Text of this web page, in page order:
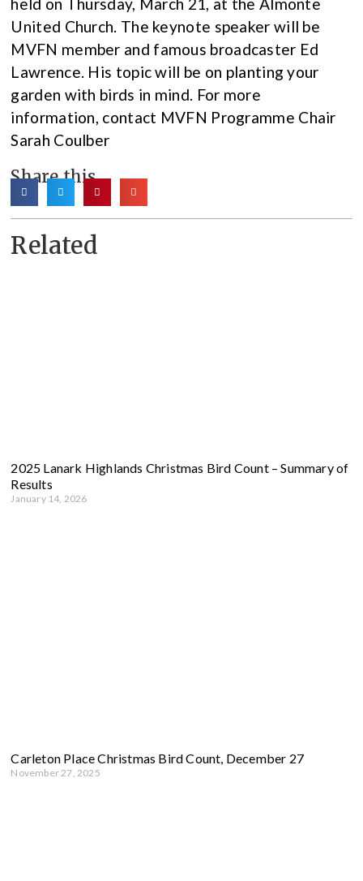
United Church. The keynote speaker will be
MVFN member and famous broadcaster Ed
Lawrence. His topic will be on planting your
garden with birds in mind. For more
information, contact MVFN Programme Chair
Sarah Coulber
Share this
Related
2025 Lanark Highlands Christmas Bird Count – Summary of
Results
January 14, 2026
Carleton Place Christmas Bird Count, December 27
November 27, 2025